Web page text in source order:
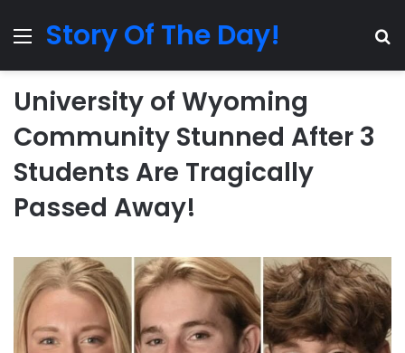
MenuStory Of The Day!
University of Wyoming
Community Stunned After 3
Students Are Tragically
Passed Away!